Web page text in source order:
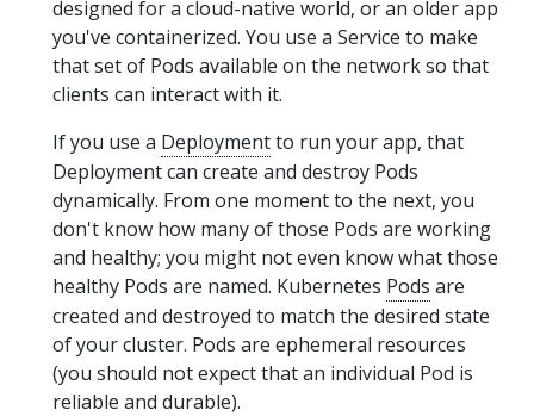
designed for a cloud-native world, or an older app
you've containerized. You use a Service to make
that set of Pods available on the network so that
clients can interact with it.
If you use a Deploymentto run your app, that
Deployment can create and destroy Pods
dynamically. From one moment to the next, you
don't know how many of those Pods are working
and healthy; you might not even know what those
healthy Pods are named. Kubernetes Pods are
created and destroyed to match the desired state
of your cluster. Pods are ephemeral resources
(you should not expect that an individual Pod is
reliable and durable).